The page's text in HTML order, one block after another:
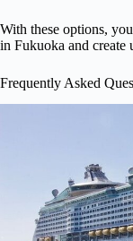
With these options,
in Fukuoka and create
Frequently Asked